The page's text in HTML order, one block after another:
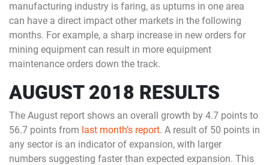
manufacturing industry is faring, as upturns in one area
can have a direct impact other markets in the following
months. For example, a sharp increase in new orders for
mining equipment can result in more equipment
maintenance orders down the track.
AUGUST 2018 RESULTS
The August report shows an overall growth by 4.7 points to
56.7 points from last month’s report. A result of 50 points in
any sector is an indicator of expansion, with larger
numbers suggesting faster than expected expansion. This